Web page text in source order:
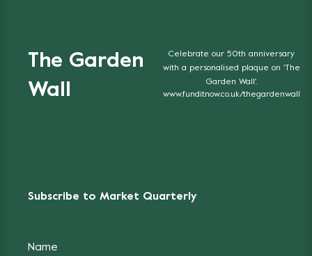
The Garden
Wall
Celebrate our 50th anniversary
with a personalised plaque on 'The
Garden Wall'.
www.funditnow.co.uk/thegardenwall
Subscribe to Market Quarterly
Name